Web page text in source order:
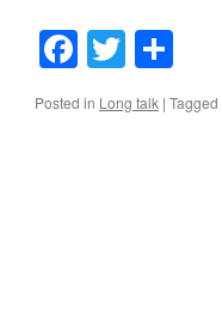
Facebook
Twitter
Posted in Long talk | Tagged